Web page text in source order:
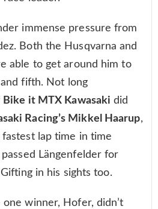
immense pressure from
Both the Husqvarna and
able to get around him to
fifth. Not long
Bike it MTX Kawasaki did
Racing’s Mikkel Haarup,
lap time in time
Längenfelder for
in his sights too.
winner, Hofer, didn’t